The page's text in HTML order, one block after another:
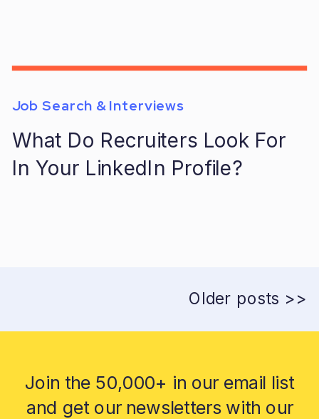
What Do Recruiters Look For
In Your LinkedIn Profile?
Job Search & Interviews
Older posts >>
Join the 50,000+ in our email list
and get our newsletters with our